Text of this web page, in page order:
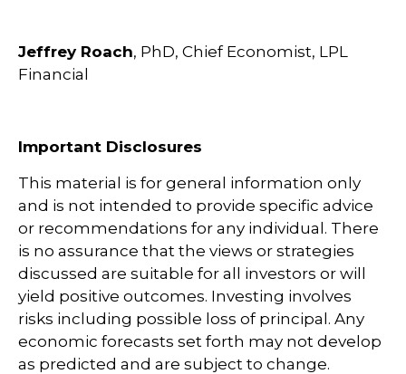
Jeffrey Roach, PhD, Chief Economist, LPL
Financial
Important Disclosures
This material is for general information only
and is not intended to provide specific advice
or recommendations for any individual. There
is no assurance that the views or strategies
discussed are suitable for all investors or will
yield positive outcomes. Investing involves
risks including possible loss of principal. Any
economic forecasts set forth may not develop
as predicted and are subject to change.